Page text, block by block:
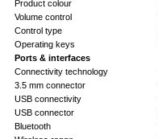
Product colour
Volume control
Control type
Operating keys
Ports & interfaces
Connectivity technology
3.5 mm connector
USB connectivity
USB connector
Bluetooth